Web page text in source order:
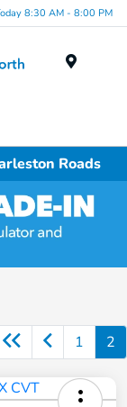
8:30 AM - 8:00 PM
Roads
1 2